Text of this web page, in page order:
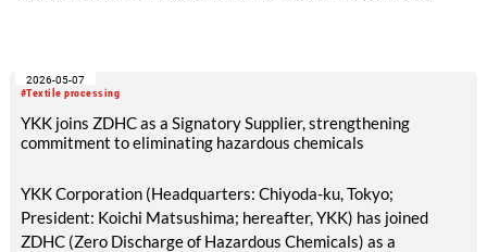
represents an investment of approximately USD 150 million,
#Textile processing
2026-05-07
YKK joins ZDHC as a Signatory Supplier, strengthening
commitment to eliminating hazardous chemicals
YKK Corporation (Headquarters: Chiyoda-ku, Tokyo;
President: Koichi Matsushima; hereafter, YKK) has joined
ZDHC (Zero Discharge of Hazardous Chemicals) as a